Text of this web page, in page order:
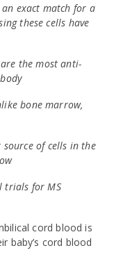
exact match for a
these cells have
the most anti-
bone marrow,
of cells in the
trials for MS
cord blood is
baby’s cord blood